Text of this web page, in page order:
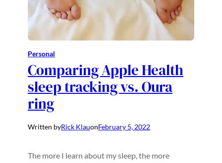
Personal
Comparing Apple Health
sleep tracking vs. Oura
ring
Written byRick KlauonFebruary 5, 2022
The more I learn about my sleep, the more